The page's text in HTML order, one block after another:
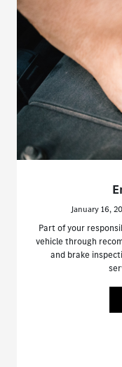
January 16,
Part of your
vehicle through
and brake